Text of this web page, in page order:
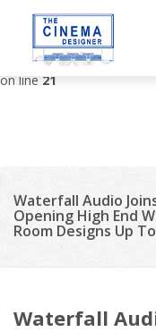
Deprecated: strip_tags():
type string is deprecated in
/var/www/vhosts/
on line 21
Waterfall Audio
Opening High End
Room Designs Up
Waterfall